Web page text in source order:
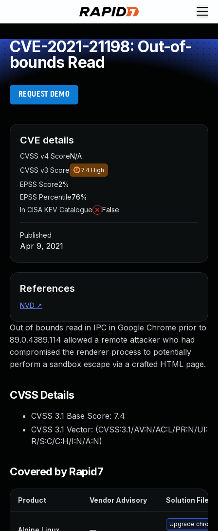
CVE-2021-21198: Out-of-
bounds Read
REQUEST DEMO
Out of bounds read in IPC in Google Chrome prior to
89.0.4389.114 allowed a remote attacker who had
compromised the renderer process to potentially
perform a sandbox escape via a crafted HTML page.
CVSS Details
CVSS 3.1 Base Score: 7.4
CVSS 3.1 Vector: (CVSS:3.1/AV:N/AC:L/PR:N/UI:
R/S:C/C:H/I:N/A:N)
Covered by Rapid7
Product Vendor Advisory Solution File
Upgrade
CVE details
CVSS v4 ScoreN/A
CVSS v3 Score
7.4 High
EPSS Score2%
EPSS Percentile76%
In CISA KEV Catalogue
False
Published
Apr 9, 2021
References
NVD ↗